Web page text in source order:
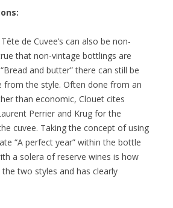
de Cuvee’s can also be non-
that non-vintage bottlings are
and butter” there can still be
from the style. Often done from an
than economic, Clouet cites
Perrier and Krug for the
cuvee. Taking the concept of using
“A perfect year” within the bottle
a solera of reserve wines is how
two styles and has clearly